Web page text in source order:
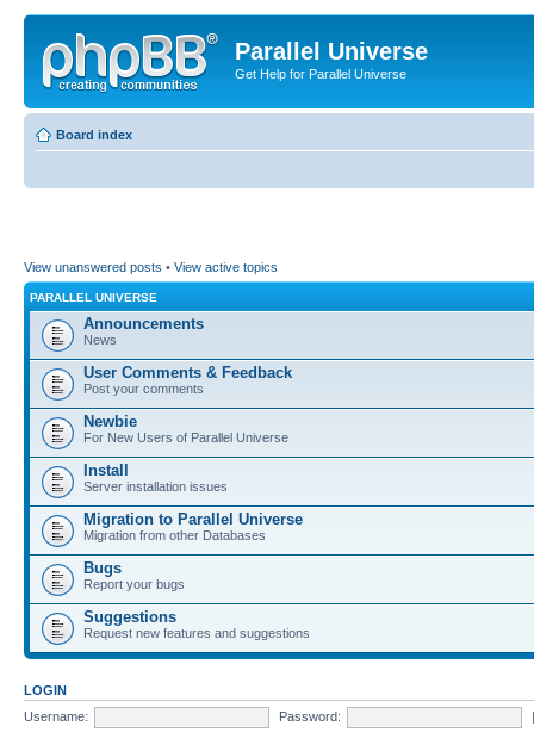
Parallel Universe
Get Help for Parallel Universe
Board index
View unanswered posts • View active topics
PARALLEL UNIVERSE
Announcements
News
User Comments & Feedback
Post your comments
Newbie
For New Users of Parallel Universe
Install
Server installation issues
Migration to Parallel Universe
Migration from other Databases
Bugs
Report your bugs
Suggestions
Request new features and suggestions
LOGIN
Username:
Password: